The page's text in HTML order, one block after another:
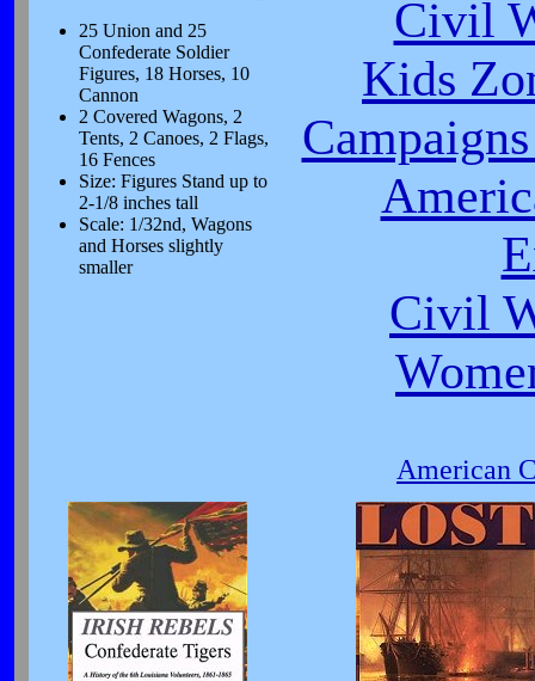
25 Union and 25
Confederate Soldier
Figures, 18 Horses, 10
Cannon
2 Covered Wagons, 2
Tents, 2 Canoes, 2 Flags,
16 Fences
Size: Figures Stand up to
2-1/8 inches tall
Scale: 1/32nd, Wagons
and Horses slightly
smaller
Civil
Kids
Civil
American